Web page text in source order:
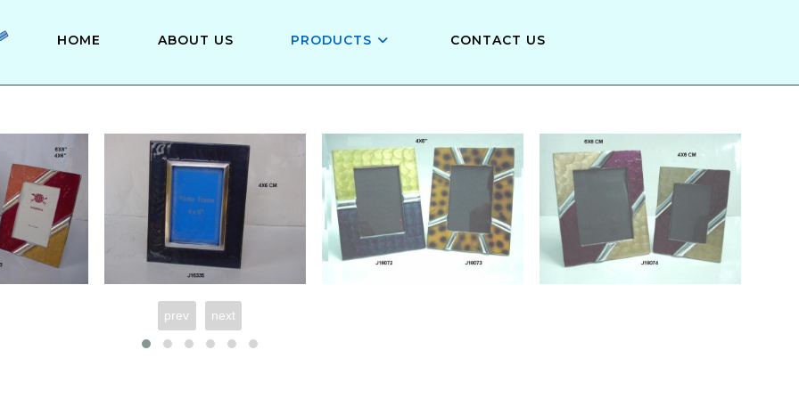
HOME ABOUT US PRODUCTS CONTACT US
prev next